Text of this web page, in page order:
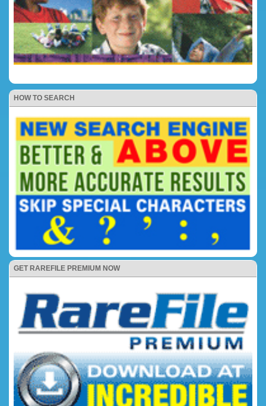
HOW TO SEARCH
GET RAREFILE PREMIUM NOW